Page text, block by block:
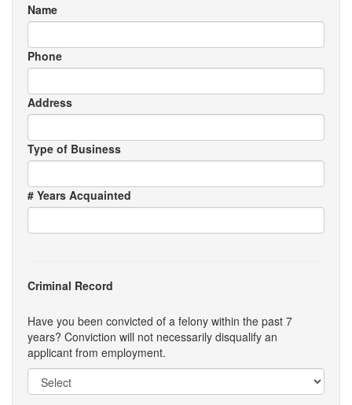
Name
Phone
Address
Type of Business
# Years Acquainted
Criminal Record
Have you been convicted of a felony within the past 7
years? Conviction will not necessarily disqualify an
applicant from employment.